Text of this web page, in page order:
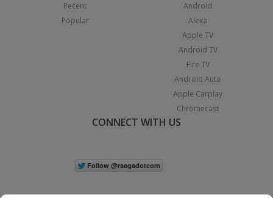
Recent
Popular
Android
Alexa
Apple TV
Android TV
Fire TV
Android Auto
Apple Carplay
Chromecast
CONNECT WITH US